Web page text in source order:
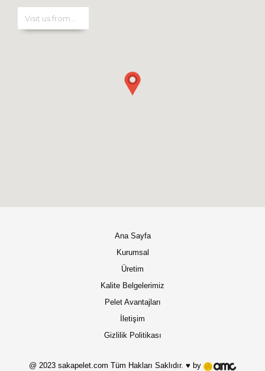
Ana Sayfa
Kurumsal
Üretim
Kalite Belgelerimiz
Pelet Avantajları
İletişim
Gizlilik Politikası
@ 2023 sakapelet.com Tüm Hakları Saklıdır. ♥ by